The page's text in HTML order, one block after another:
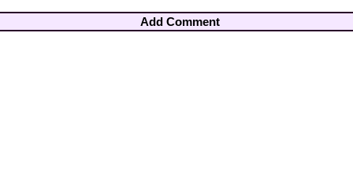
Add Comment